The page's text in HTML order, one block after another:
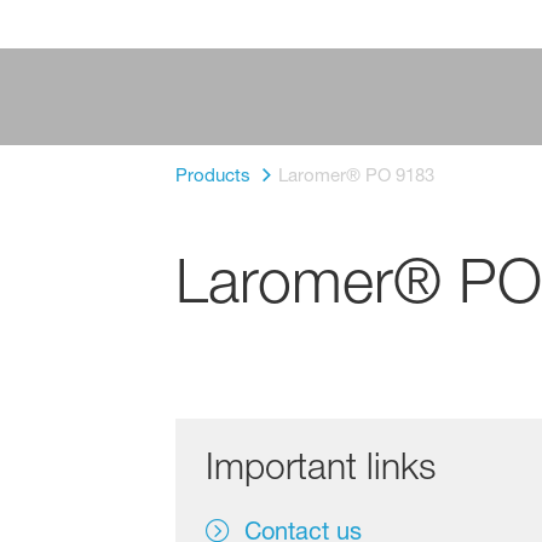
Products Laromer® PO 9183
Laromer®
Important links
Contact us